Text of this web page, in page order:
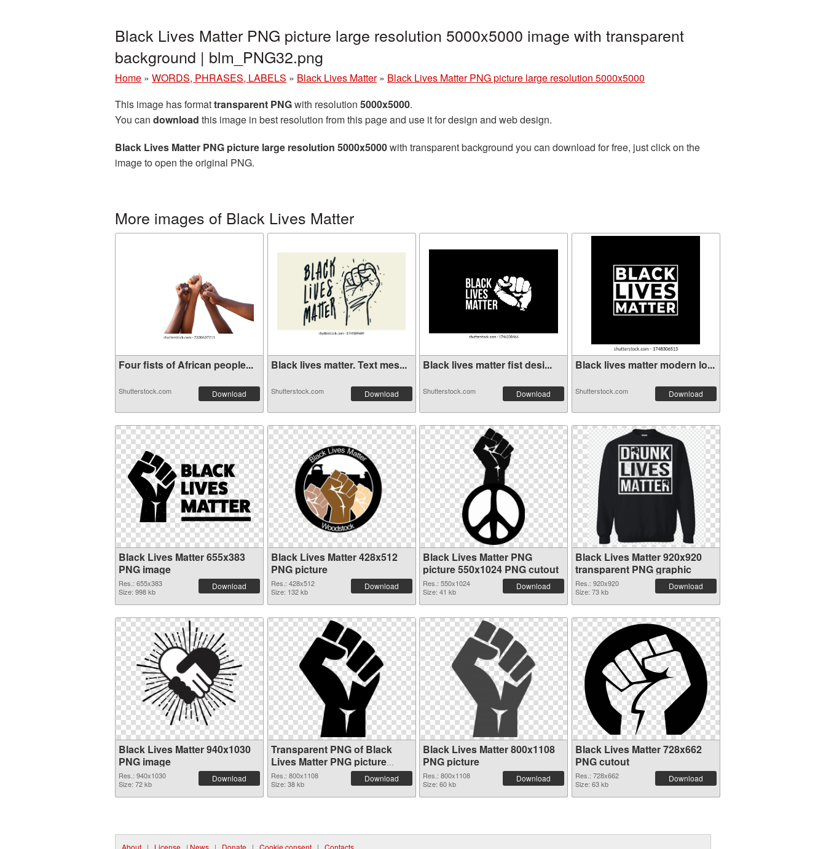
Black Lives Matter PNG picture large resolution 5000x5000 image with transparent
background | blm_PNG32.png
Home » WORDS, PHRASES, LABELS » Black Lives Matter » Black Lives Matter PNG picture large resolution 5000x5000
This image has formattransparent PNGwith resolution 5000x5000.
You can download this image in best resolution from this page and use it for design and web design.
Black Lives Matter PNG picture large resolution 5000x5000with transparent background you can download for free, just click on the
image to open the original PNG.
More images of Black Lives Matter
Four fists of African people...
Shutterstock.com Download
Black lives matter. Text mes...
Shutterstock.com Download
Black lives matter fist desi...
Shutterstock.com Download
Black lives matter modern lo...
Shutterstock.com Download
Black Lives Matter 655x383
PNG image
Res.: 655x383
Size: 998 kb
Download
Black Lives Matter 428x512
PNG picture
Res.: 428x512
Size: 132 kb
Download
Black Lives Matter PNG
picture 550x1024 PNG cutout
Res.: 550x1024
Size: 41 kb
Download
Black Lives Matter 920x920
transparent PNG graphic
Res.: 920x920
Size: 73 kb
Download
Black Lives Matter 940x1030
PNG image
Res.: 940x1030
Size: 72 kb
Download
Transparent PNG of Black
Lives Matter PNG picture
800x1108
Res.: 800x1108
Size: 38 kb
Download
Black Lives Matter 800x1108
PNG picture
Res.: 800x1108
Size: 60 kb
Download
Black Lives Matter 728x662
PNG cutout
Res.: 728x662
Size: 63 kb
Download
About | License | News | Donate | Cookie consent | Contacts